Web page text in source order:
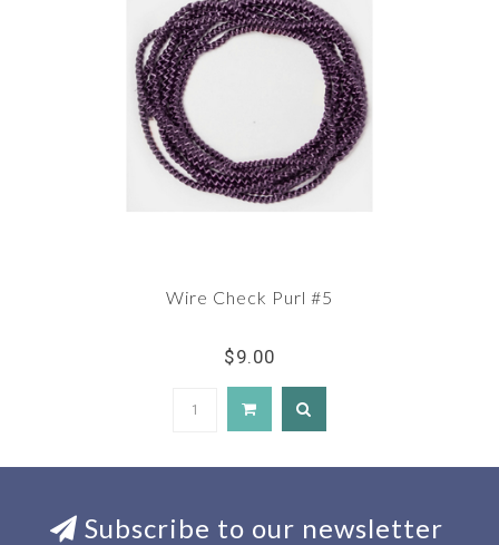
Wire Check Purl #5
$9.00
Subscribe to our newsletter